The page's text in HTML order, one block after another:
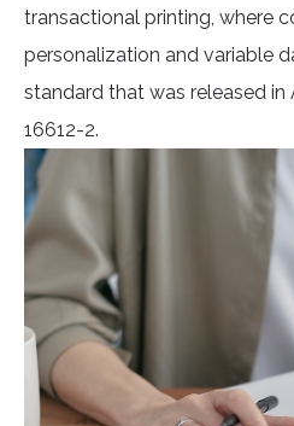
transactional printing, where
personalization and variable
standard that was released in
16612-2.